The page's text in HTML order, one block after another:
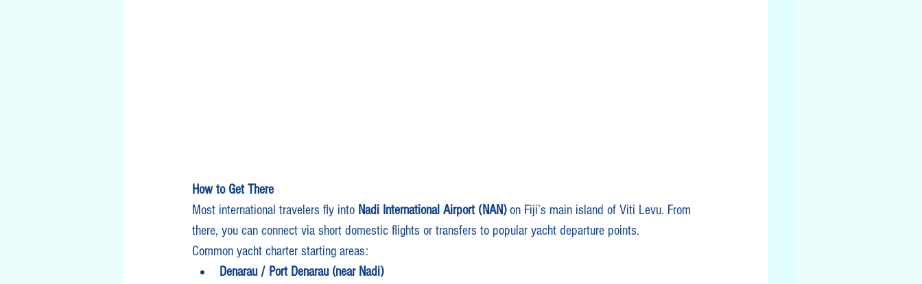
How to Get There
Most international travelers fly into Nadi International Airport (NAN) on Fiji’s main island of Viti Levu. From
there, you can connect via short domestic flights or transfers to popular yacht departure points.
Common yacht charter starting areas:
Denarau / Port Denarau (near Nadi)